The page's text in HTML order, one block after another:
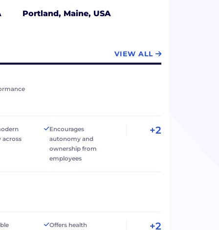
Portland, Maine, USA
VIEW ALL
across
Encourages
autonomy and
ownership from
employees
+2
Offers health +2